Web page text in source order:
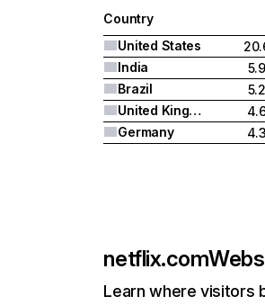
Country
United States
India
Brazil
United Kingdom
Germany
netflix.com
Learn where visitors